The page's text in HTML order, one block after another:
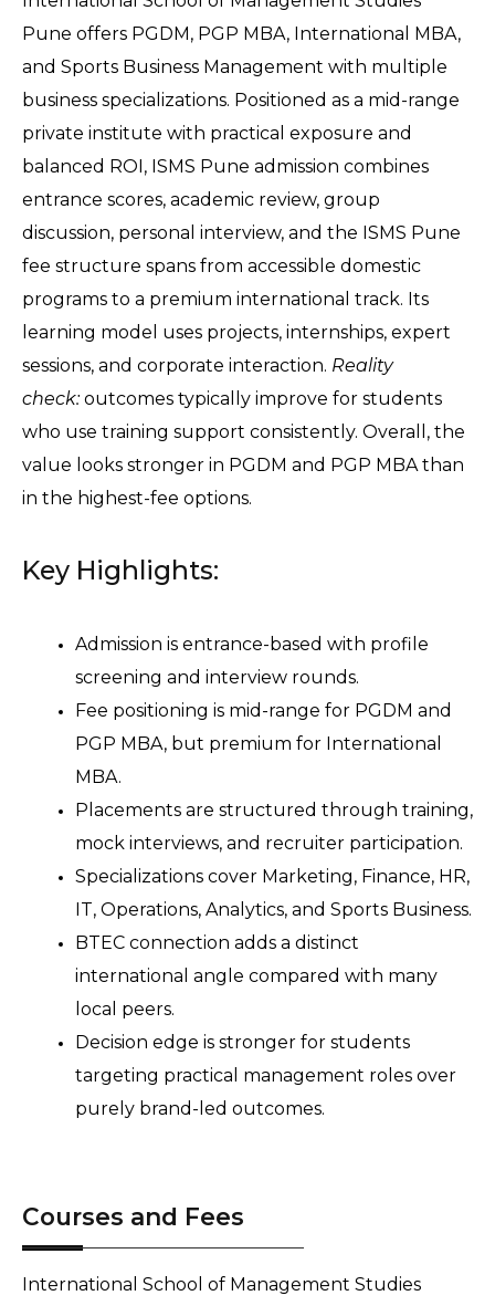
Pune offers PGDM, PGP MBA, International MBA,
and Sports Business Management with multiple
business specializations. Positioned as a mid-range
private institute with practical exposure and
balanced ROI, ISMS Pune admission combines
entrance scores, academic review, group
discussion, personal interview, and the ISMS Pune
fee structure spans from accessible domestic
programs to a premium international track. Its
learning model uses projects, internships, expert
sessions, and corporate interaction. Reality
check: outcomes typically improve for students
who use training support consistently. Overall, the
value looks stronger in PGDM and PGP MBA than
in the highest-fee options.
Key Highlights:
Admission is entrance-based with profile
screening and interview rounds.
Fee positioning is mid-range for PGDM and
PGP MBA, but premium for International
MBA.
Placements are structured through training,
mock interviews, and recruiter participation.
Specializations cover Marketing, Finance, HR,
IT, Operations, Analytics, and Sports Business.
BTEC connection adds a distinct
international angle compared with many
local peers.
Decision edge is stronger for students
targeting practical management roles over
purely brand-led outcomes.
Courses and Fees
International School of Management Studies